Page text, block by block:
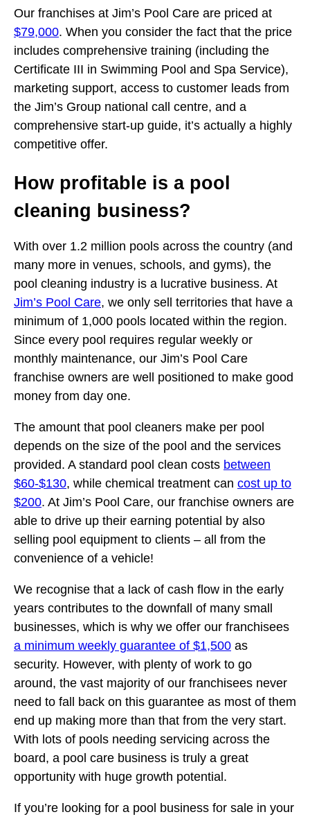
Our franchises at Jim’s Pool Care are priced at
$79,000. When you consider the fact that the price
includes comprehensive training (including the
Certificate III in Swimming Pool and Spa Service),
marketing support, access to customer leads from
the Jim’s Group national call centre, and a
comprehensive start-up guide, it’s actually a highly
competitive offer.
How profitable is a pool
cleaning business?
With over 1.2 million pools across the country (and
many more in venues, schools, and gyms), the
pool cleaning industry is a lucrative business. At
Jim’s Pool Care, we only sell territories that have a
minimum of 1,000 pools located within the region.
Since every pool requires regular weekly or
monthly maintenance, our Jim’s Pool Care
franchise owners are well positioned to make good
money from day one.
The amount that pool cleaners make per pool
depends on the size of the pool and the services
provided. A standard pool clean costs between
$60-$130, while chemical treatment can cost up to
$200. At Jim’s Pool Care, our franchise owners are
able to drive up their earning potential by also
selling pool equipment to clients – all from the
convenience of a vehicle!
We recognise that a lack of cash flow in the early
years contributes to the downfall of many small
businesses, which is why we offer our franchisees
a minimum weekly guarantee of $1,500 as
security. However, with plenty of work to go
around, the vast majority of our franchisees never
need to fall back on this guarantee as most of them
end up making more than that from the very start.
With lots of pools needing servicing across the
board, a pool care business is truly a great
opportunity with huge growth potential.
If you’re looking for a pool business for sale in your